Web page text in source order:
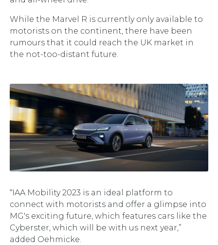
While the Marvel R is currently only available to
motorists on the continent, there have been
rumours that it could reach the UK market in
the not-too-distant future.
“IAA Mobility 2023 is an ideal platform to
connect with motorists and offer a glimpse into
MG's exciting future, which features cars like the
Cyberster, which will be with us next year,”
added Oehmicke.